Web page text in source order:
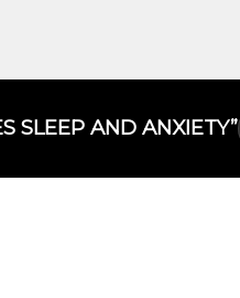
SLEEP AND ANXIETY​”